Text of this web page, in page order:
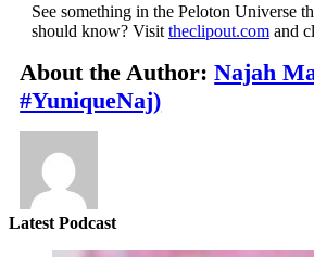
See something in the Peloton Universe
should know? Visit theclipout.comand
About the Author:Najah
#YuniqueNaj)
Latest Podcast